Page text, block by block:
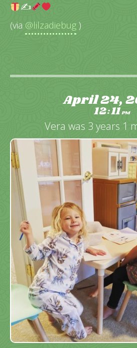
✍
(via @lilzadiebug )
April 24,
12:11PM
Vera was 3 years 1